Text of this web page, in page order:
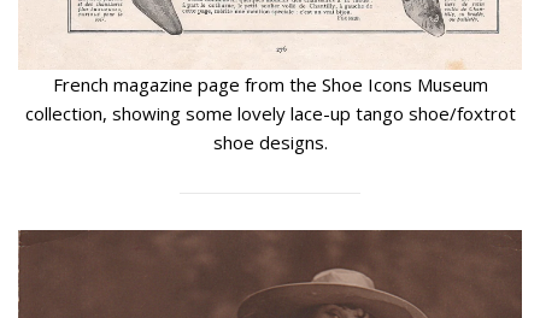
French magazine page from the Shoe Icons Museum
collection, showing some lovely lace-up tango shoe/foxtrot
shoe designs.